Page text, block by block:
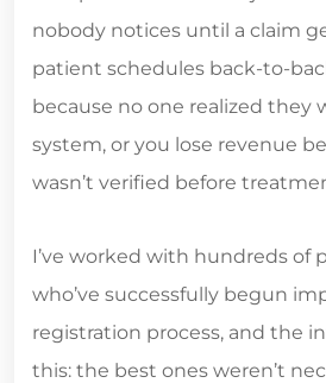
nobody notices until a claim
patient schedules back-to-
because no one realized they
system, or you lose revenue
wasn’t verified before
I’ve worked with hundreds of
who’ve successfully begun
registration process, and the
this: the best ones weren’t